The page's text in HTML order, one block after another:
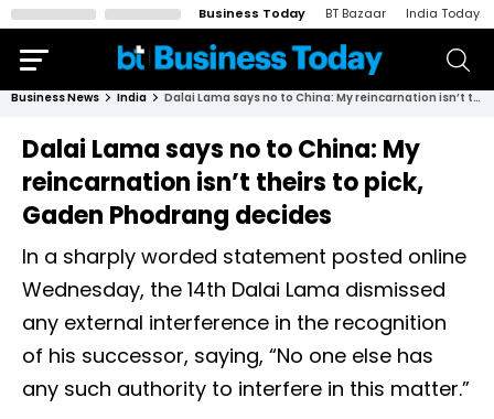
Business Today BT Bazaar India Today
Business News India Dalai Lama says no to China: My reincarnation isn’t theirs to pick, Gaden Phodrang decides
Dalai Lama says no to China: My
reincarnation isn’t theirs to pick,
Gaden Phodrang decides
In a sharply worded statement posted online
Wednesday, the 14th Dalai Lama dismissed
any external interference in the recognition
of his successor, saying, “No one else has
any such authority to interfere in this matter.”